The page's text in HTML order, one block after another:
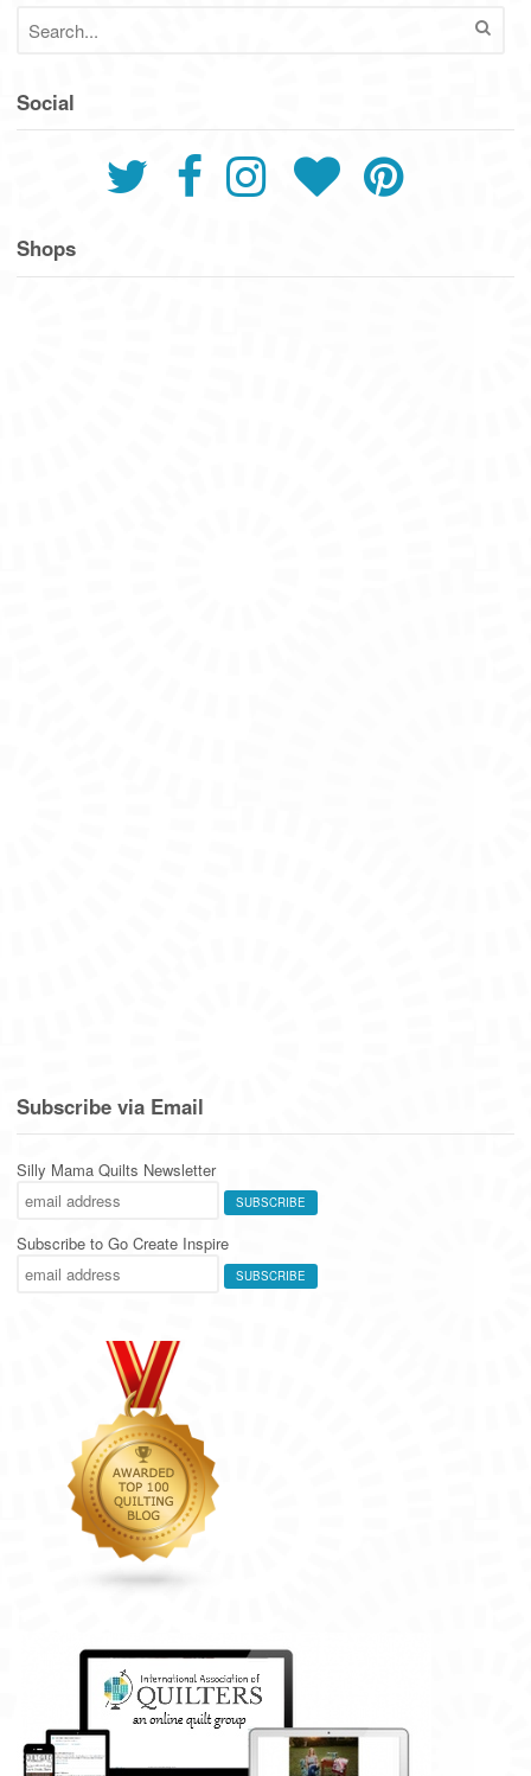
Social
Shops
Subscribe via Email
Silly Mama Quilts Newsletter
Subscribe to Go Create Inspire